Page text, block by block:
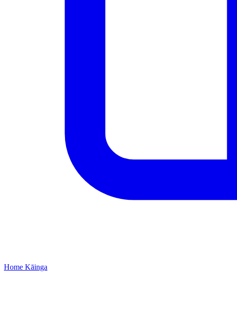
Home Kāinga